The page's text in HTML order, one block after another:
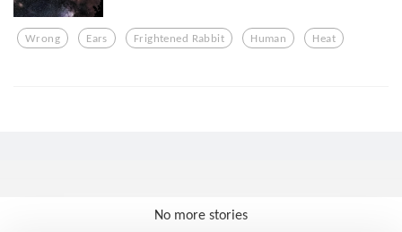
Wrong Ears Frightened Rabbit Human Heat
No more stories